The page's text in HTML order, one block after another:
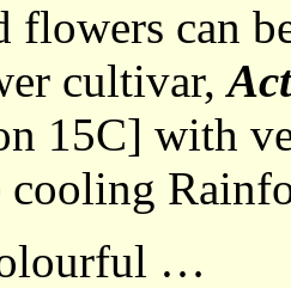
flowers can
cultivar,
15C] with
cooling
…